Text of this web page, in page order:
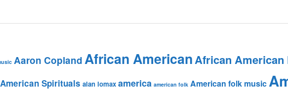
Aaron CoplandAfrican AmericanAfrican American
Spirituals alan lomax america american folk American folk music